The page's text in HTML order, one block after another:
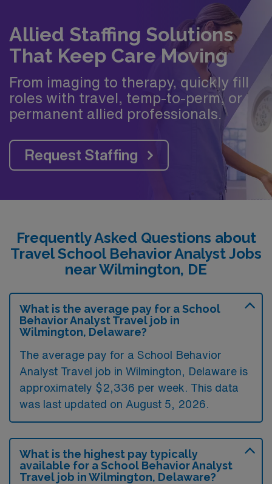
Allied Staffing Solutions
That Keep Care Moving
From imaging to therapy, quickly fill
roles with travel, temp-to-perm, or
permanent allied professionals.
Request Staffing
Frequently Asked Questions about
Travel School Behavior Analyst Jobs
near Wilmington, DE
What is the average pay for a School
Behavior Analyst Travel job in
Wilmington, Delaware?
The average pay for a School Behavior
Analyst Travel job in Wilmington, Delaware is
approximately $2,336 per week. This data
was last updated on August 5, 2026.
What is the highest pay typically
available for a School Behavior Analyst
Travel job in Wilmington, Delaware?